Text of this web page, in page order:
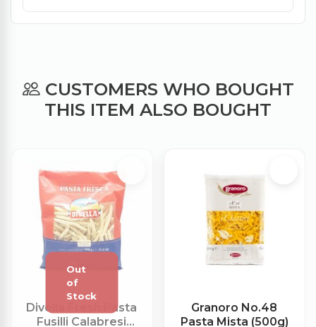
CUSTOMERS WHO BOUGHT
THIS ITEM ALSO BOUGHT
Divella Fresh Pasta
Fusilli Calabresi
Granoro No.48
Pasta Mista (500g)